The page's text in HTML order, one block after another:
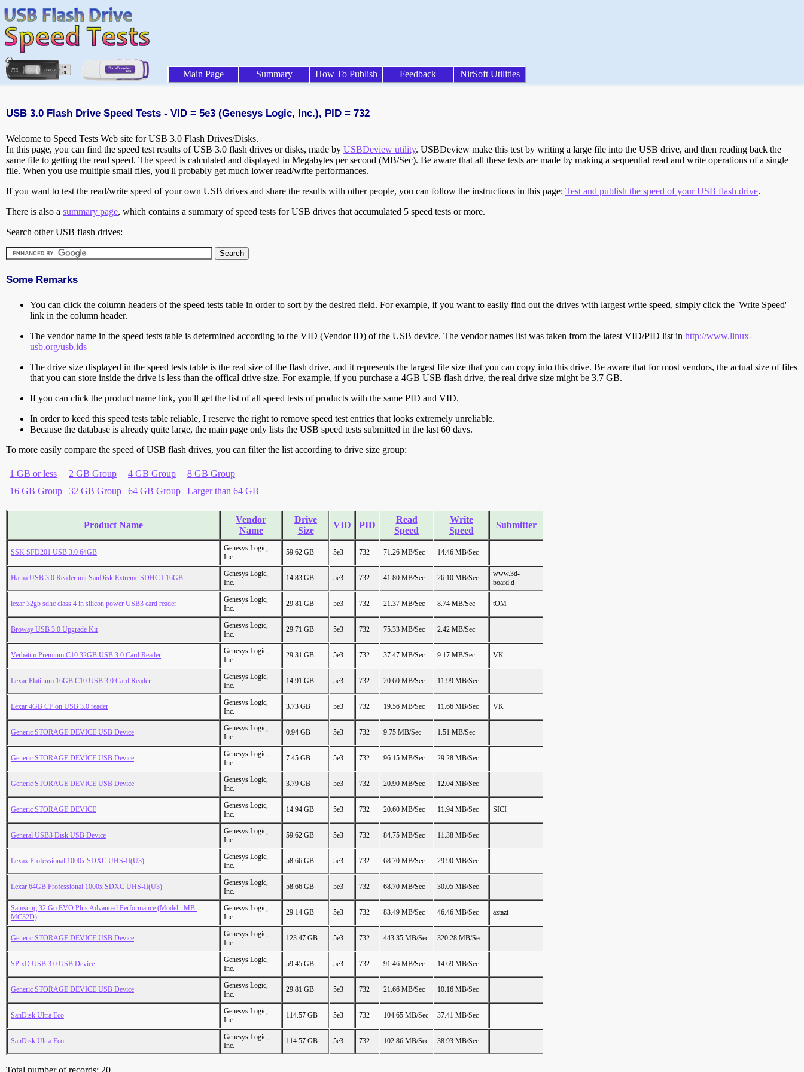
Main Page Summary How To Publish Feedback NirSoft Utilities
USB 3.0 Flash Drive Speed Tests - VID = 5e3 (Genesys Logic, Inc.), PID = 732
Welcome to Speed Tests Web site for USB 3.0 Flash Drives/Disks.
In this page, you can find the speed test results of USB 3.0 flash drives or disks, made by USBDeview utility. USBDeview make this test by writing a large file into the USB drive, and then reading back the
same file to getting the read speed. The speed is calculated and displayed in Megabytes per second (MB/Sec). Be aware that all these tests are made by making a sequential read and write operations of a single
file. When you use multiple small files, you'll probably get much lower read/write performances.
If you want to test the read/write speed of your own USB drives and share the results with other people, you can follow the instructions in this page: Test and publish the speed of your USB flash drive.
There is also a summary page, which contains a summary of speed tests for USB drives that accumulated 5 speed tests or more.
Search other USB flash drives:
Some Remarks
You can click the column headers of the speed tests table in order to sort by the desired field. For example, if you want to easily find out the drives with largest write speed, simply click the 'Write Speed'
link in the column header.
The vendor name in the speed tests table is determined according to the VID (Vendor ID) of the USB device. The vendor names list was taken from the latest VID/PID list in http://www.linux-
usb.org/usb.ids
The drive size displayed in the speed tests table is the real size of the flash drive, and it represents the largest file size that you can copy into this drive. Be aware that for most vendors, the actual size of files
that you can store inside the drive is less than the offical drive size. For example, if you purchase a 4GB USB flash drive, the real drive size might be 3.7 GB.
If you can click the product name link, you'll get the list of all speed tests of products with the same PID and VID.
In order to keed this speed tests table reliable, I reserve the right to remove speed test entries that looks extremely unreliable.
Because the database is already quite large, the main page only lists the USB speed tests submitted in the last 60 days.
To more easily compare the speed of USB flash drives, you can filter the list according to drive size group:
1 GB or less 2 GB Group 4 GB Group
8 GB Group
16 GB Group
32 GB Group 64 GB Group Larger than 64 GB
Product Name
Vendor
Name
Drive
Size
VID PID
Read
Speed
Write
Speed
Submitter
SSK SFD201 USB 3.0 64GB
Genesys Logic,
Inc.
59.62 GB 5e3 732 71.26 MB/Sec 14.46 MB/Sec
Hama USB 3.0 Reader mit SanDisk Extreme SDHC I 16GB
Genesys Logic,
Inc.
14.83 GB 5e3 732 41.80 MB/Sec 26.10 MB/Sec
www.3d-
board.d
lexar 32gb sdhc class 4 in silicon power USB3 card reader
Genesys Logic,
Inc.
29.81 GB 5e3 732 21.37 MB/Sec 8.74 MB/Sec tOM
Broway USB 3.0 Upgrade Kit
Genesys Logic,
Inc.
29.71 GB 5e3 732 75.33 MB/Sec 2.42 MB/Sec
Verbatim Premium C10 32GB USB 3.0 Card Reader
Genesys Logic,
Inc.
29.31 GB 5e3 732 37.47 MB/Sec 9.17 MB/Sec VK
Lexar Platinum 16GB C10 USB 3.0 Card Reader
Genesys Logic,
Inc.
14.91 GB 5e3 732 20.60 MB/Sec 11.99 MB/Sec
Lexar 4GB CF on USB 3.0 reader
Genesys Logic,
Inc.
3.73 GB 5e3 732 19.56 MB/Sec 11.66 MB/Sec VK
Generic STORAGE DEVICE USB Device
Genesys Logic,
Inc.
0.94 GB 5e3 732 9.75 MB/Sec 1.51 MB/Sec
Generic STORAGE DEVICE USB Device
Genesys Logic,
Inc.
7.45 GB 5e3 732 96.15 MB/Sec 29.28 MB/Sec
Generic STORAGE DEVICE USB Device
Genesys Logic,
Inc.
3.79 GB 5e3 732 20.90 MB/Sec 12.04 MB/Sec
Generic STORAGE DEVICE
Genesys Logic,
Inc.
14.94 GB 5e3 732 20.60 MB/Sec 11.94 MB/Sec SICI
General USB3 Disk USB Device
Genesys Logic,
Inc.
59.62 GB 5e3 732 84.75 MB/Sec 11.38 MB/Sec
Lexax Professional 1000x SDXC UHS-II(U3)
Genesys Logic,
Inc.
58.66 GB 5e3 732 68.70 MB/Sec 29.90 MB/Sec
Lexar 64GB Professional 1000x SDXC UHS-II(U3)
Genesys Logic,
Inc.
58.66 GB 5e3 732 68.70 MB/Sec 30.05 MB/Sec
Samsung 32 Go EVO Plus Advanced Performance (Model : MB-
MC32D)
Genesys Logic,
Inc.
29.14 GB 5e3 732 83.49 MB/Sec 46.46 MB/Sec aztazt
Generic STORAGE DEVICE USB Device
Genesys Logic,
Inc.
123.47 GB 5e3 732 443.35 MB/Sec 320.28 MB/Sec
SP xD USB 3.0 USB Device
Genesys Logic,
Inc.
59.45 GB 5e3 732 91.46 MB/Sec 14.69 MB/Sec
Generic STORAGE DEVICE USB Device
Genesys Logic,
Inc.
29.81 GB 5e3 732 21.66 MB/Sec 10.16 MB/Sec
SanDisk Ultra Eco
Genesys Logic,
Inc.
114.57 GB 5e3 732 104.65 MB/Sec 37.41 MB/Sec
SanDisk Ultra Eco
Genesys Logic,
Inc.
114.57 GB 5e3 732 102.86 MB/Sec 38.93 MB/Sec